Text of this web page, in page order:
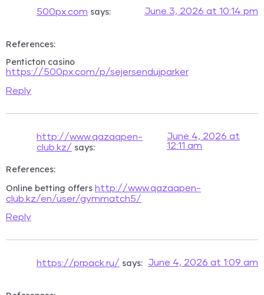
500px.com says: June 3, 2026 at 10:14 pm
References:
Penticton casino
https://500px.com/p/sejersendujparker
Reply
http://www.qazaqpen-
club.kz/ says:
June 4, 2026 at
12:11 am
References:
Online betting offers http://www.qazaqpen-
club.kz/en/user/gymmatch5/
Reply
https://prpack.ru/ says: June 4, 2026 at 1:09 am